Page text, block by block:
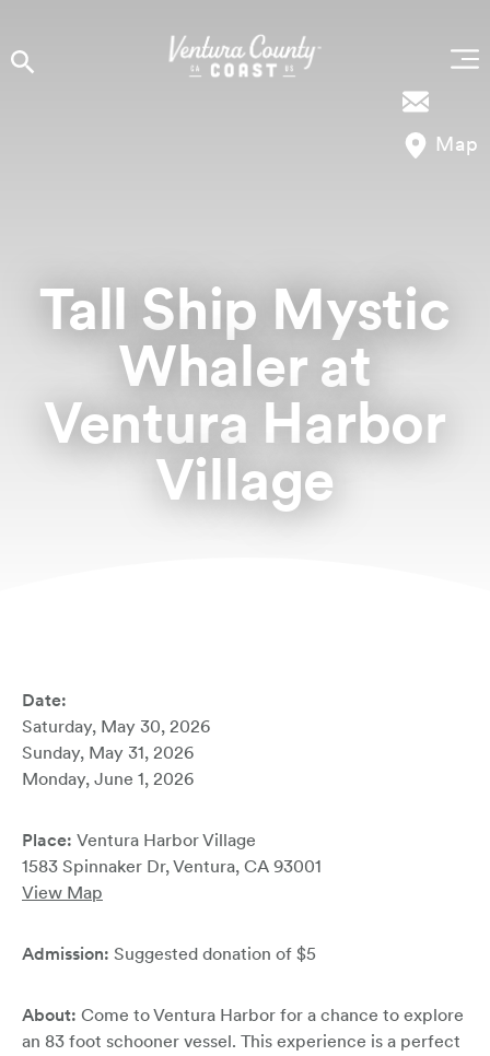
Map
Tall Ship Mystic
Whaler at
Ventura Harbor
Village
Date:
Saturday, May 30, 2026
Sunday, May 31, 2026
Monday, June 1, 2026
Place: Ventura Harbor Village
1583 Spinnaker Dr, Ventura, CA 93001
View Map
Admission: Suggested donation of $5
About: Come to Ventura Harbor for a chance to explore
an 83 foot schooner vessel. This experience is a perfect